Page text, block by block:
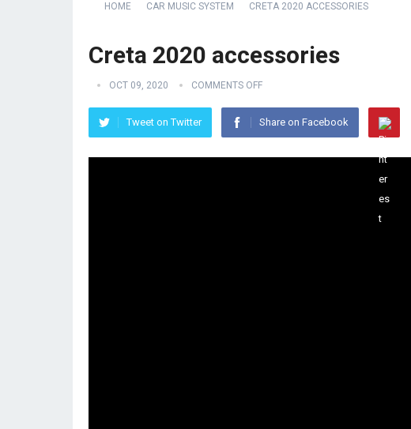
HOME CAR MUSIC SYSTEM CRETA 2020 ACCESSORIES
Creta 2020 accessories
OCT 09, 2020 COMMENTS OFF
Tweet on Twitter Share on Facebook